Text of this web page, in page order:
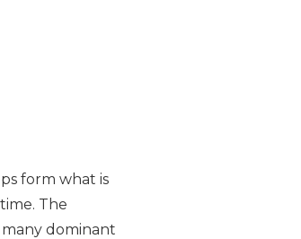
form what is
The
dominant